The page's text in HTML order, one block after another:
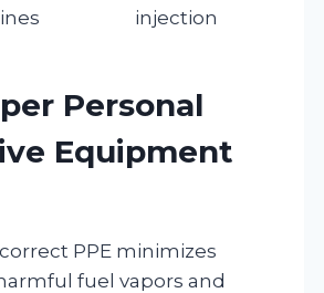
injection
Personal
Equipment
PPE minimizes
fuel vapors and